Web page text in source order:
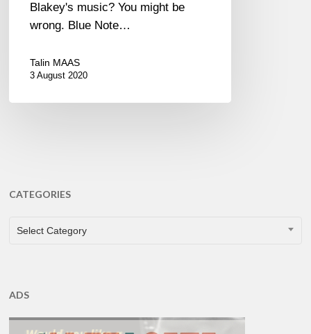
Blakey's music? You might be
wrong. Blue Note…
Talin MAAS
3 August 2020
CATEGORIES
CATEGORIES
Select Category
ADS